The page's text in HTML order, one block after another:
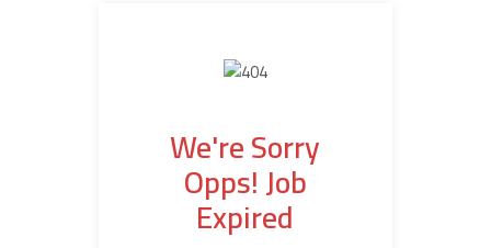
We're Sorry
Opps! Job
Expired